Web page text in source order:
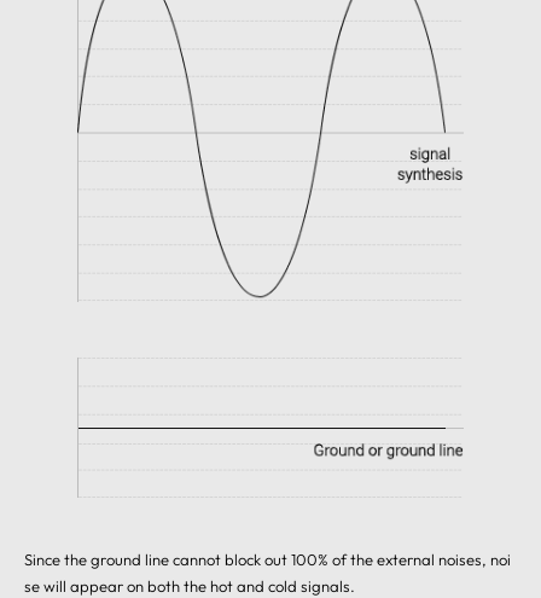
Since the ground line cannot block out 100% of the external noises, noi
se will appear on both the hot and cold signals.